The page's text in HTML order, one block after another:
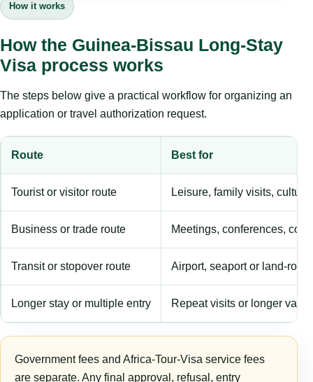
How it works
How the Guinea-Bissau Long-Stay
Visa process works
The steps below give a practical workflow for organizing an
application or travel authorization request.
Route Best for
Tourist or visitor route Leisure, family visits,
Business or trade route Meetings, conferences,
Transit or stopover route Airport, seaport or land-
Longer stay or multiple entry Repeat visits or longer
Government fees and Africa-Tour-Visa service fees
are separate. Any final approval, refusal, entry